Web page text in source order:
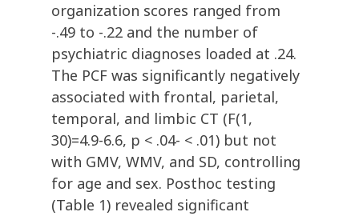
organization scores ranged from
-.49 to -.22 and the number of
psychiatric diagnoses loaded at .24.
The PCF was significantly negatively
associated with frontal, parietal,
temporal, and limbic CT (F(1,
30)=4.9-6.6, p < .04- < .01) but not
with GMV, WMV, and SD, controlling
for age and sex. Posthoc testing
(Table 1) revealed significant